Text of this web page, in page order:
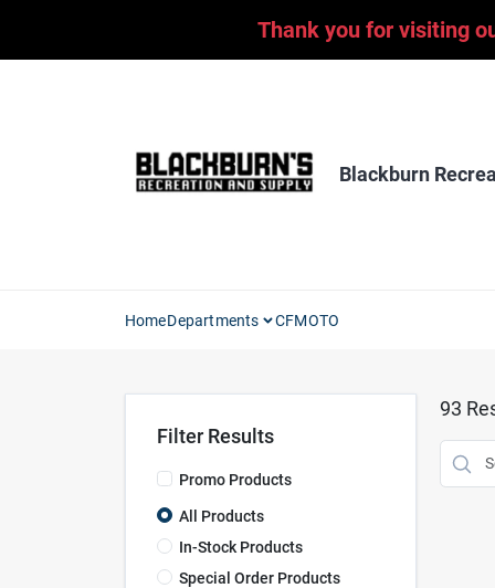
Thank you for visiting
Blackburn
HomeDepartments CFMOTO
Filter Results
Promo Products
All Products
In-Stock Products
Special Order Products
93